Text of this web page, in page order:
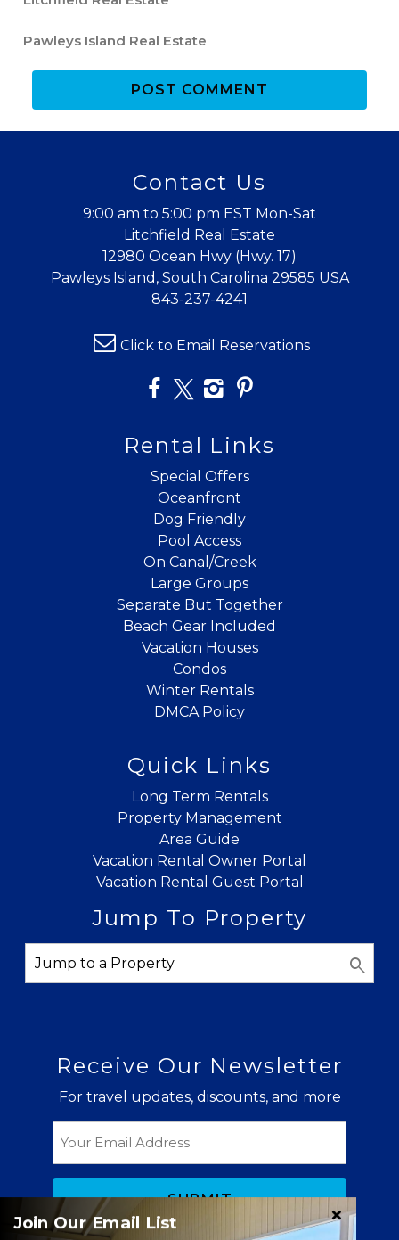
Wait! Before you go...
Can we email
booking
details?
If you're not quite ready to book, no
details to your inbox so that you can pick
up where you left off when you're ready!
Send My Stay
Pawleys Island Real Estate
POST COMMENT
Contact Us
9:00 am to 5:00 pm EST Mon-Sat
Litchfield Real Estate
12980 Ocean Hwy (Hwy. 17)
Pawleys Island, South Carolina 29585 USA
843-237-4241
Click to Email Reservations
Rental Links
Special Offers
Oceanfront
Dog Friendly
Pool Access
On Canal/Creek
Large Groups
Separate But Together
Beach Gear Included
Vacation Houses
Condos
Winter Rentals
DMCA Policy
Quick Links
Long Term Rentals
Property Management
Area Guide
Vacation Rental Owner Portal
Vacation Rental Guest Portal
Jump To Property
Receive Our Newsletter
For travel updates, discounts, and more
Join Our Email List